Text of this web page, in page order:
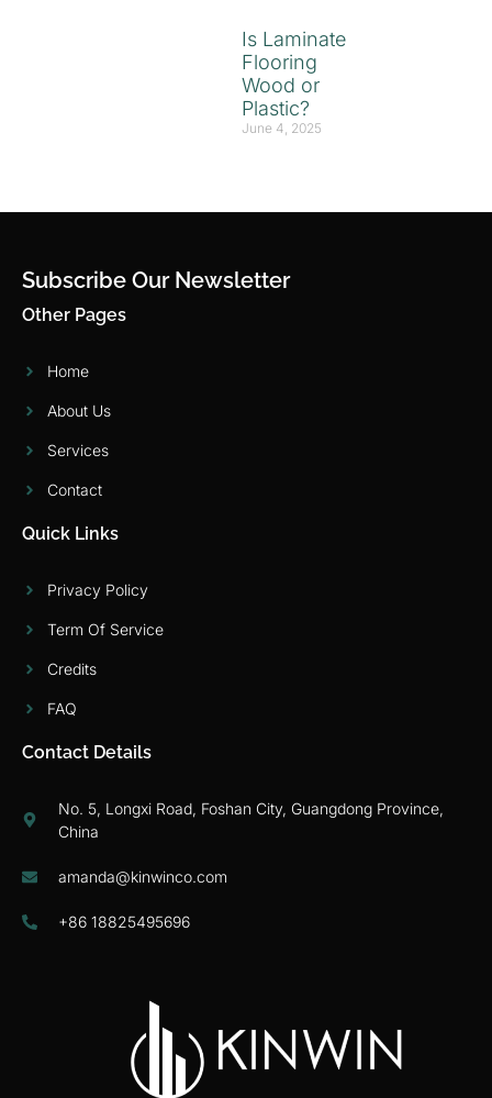
Is Laminate
Flooring
Wood or
Plastic?
June 4, 2025
Subscribe Our Newsletter
Other Pages
Home
About Us
Services
Contact
Quick Links
Privacy Policy
Term Of Service
Credits
FAQ
Contact Details
No. 5, Longxi Road, Foshan City, Guangdong Province,
China
amanda@kinwinco.com
+86 18825495696